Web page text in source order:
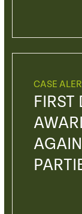
CASE
FIRST